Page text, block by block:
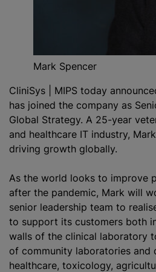
Mark Spencer
CliniSys | MIPS today
has joined the company as
Global Strategy. A 25-year
and healthcare IT industry,
driving growth globally.
As the world looks to improve
after the pandemic, Mark will
senior leadership team to
to support its customers both
walls of the clinical laboratory
of community laboratories and
healthcare, toxicology,